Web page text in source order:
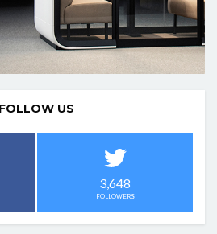
FOLLOW US
3,648
FOLLOWERS